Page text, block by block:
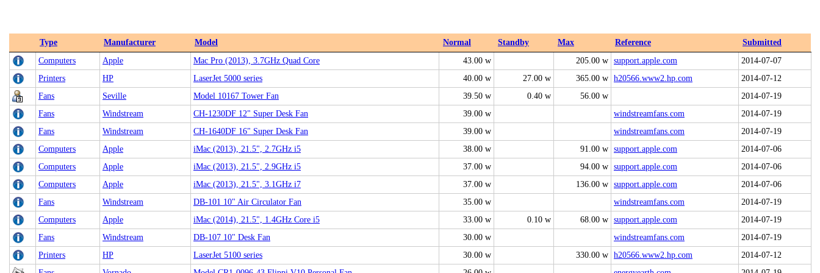
Type Manufacturer Model Normal Standby Max Reference
Submitted
Computers
Apple Mac Pro (2013), 3.7GHz Quad Core 43.00 w 205.00 w support.apple.com
2014-07-07
Printers
HP LaserJet 5000 series 40.00 w 27.00 w 365.00 w h20566.www2.hp.com
2014-07-12
Fans
Seville Model 10167 Tower Fan 39.50 w 0.40 w 56.00 w
2014-07-19
Fans
Windstream CH-1230DF 12" Super Desk Fan 39.00 w windstreamfans.com
2014-07-19
Fans
Windstream CH-1640DF 16" Super Desk Fan 39.00 w windstreamfans.com
2014-07-19
Computers
Apple iMac (2013), 21.5", 2.7GHz i5 38.00 w 91.00 w support.apple.com
2014-07-06
Computers
Apple iMac (2013), 21.5", 2.9GHz i5 37.00 w 94.00 w support.apple.com
2014-07-06
Computers
Apple iMac (2013), 21.5", 3.1GHz i7 37.00 w 136.00 w support.apple.com
2014-07-06
Fans
Windstream DB-101 10" Air Circulator Fan 35.00 w windstreamfans.com
2014-07-19
Computers
Apple iMac (2014), 21.5", 1.4GHz Core i5 33.00 w 0.10 w 68.00 w support.apple.com
2014-07-19
Fans
Windstream DB-107 10" Desk Fan 30.00 w windstreamfans.com
2014-07-19
Printers
HP LaserJet 5100 series 30.00 w 330.00 w h20566.www2.hp.com
2014-07-12